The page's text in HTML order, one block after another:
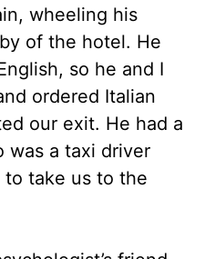
wheeling his
of the hotel. He
so he and I
ordered Italian
our exit. He had a
was a taxi driver
take us to the